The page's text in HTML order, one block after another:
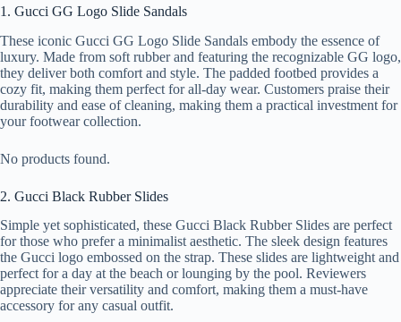
1. Gucci GG Logo Slide Sandals
These iconic Gucci GG Logo Slide Sandals embody the essence of
luxury. Made from soft rubber and featuring the recognizable GG logo,
they deliver both comfort and style. The padded footbed provides a
cozy fit, making them perfect for all-day wear. Customers praise their
durability and ease of cleaning, making them a practical investment for
your footwear collection.
No products found.
2. Gucci Black Rubber Slides
Simple yet sophisticated, these Gucci Black Rubber Slides are perfect
for those who prefer a minimalist aesthetic. The sleek design features
the Gucci logo embossed on the strap. These slides are lightweight and
perfect for a day at the beach or lounging by the pool. Reviewers
appreciate their versatility and comfort, making them a must-have
accessory for any casual outfit.